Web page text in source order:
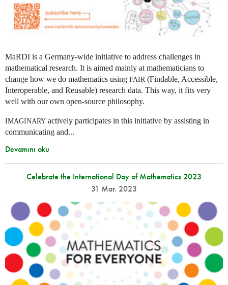
MaRDI is a Germany-wide initiative to address challenges in
mathematical research. It is aimed mainly at mathematicians to
change how we do mathematics using FAIR (Findable, Accessible,
Interoperable, and Reusable) research data. This way, it fits very
well with our own open-source philosophy.
IMAGINARY actively participates in this initiative by assisting in
communicating and...
Devamını oku
Celebrate the International Day of Mathematics 2023
31 Mar. 2023